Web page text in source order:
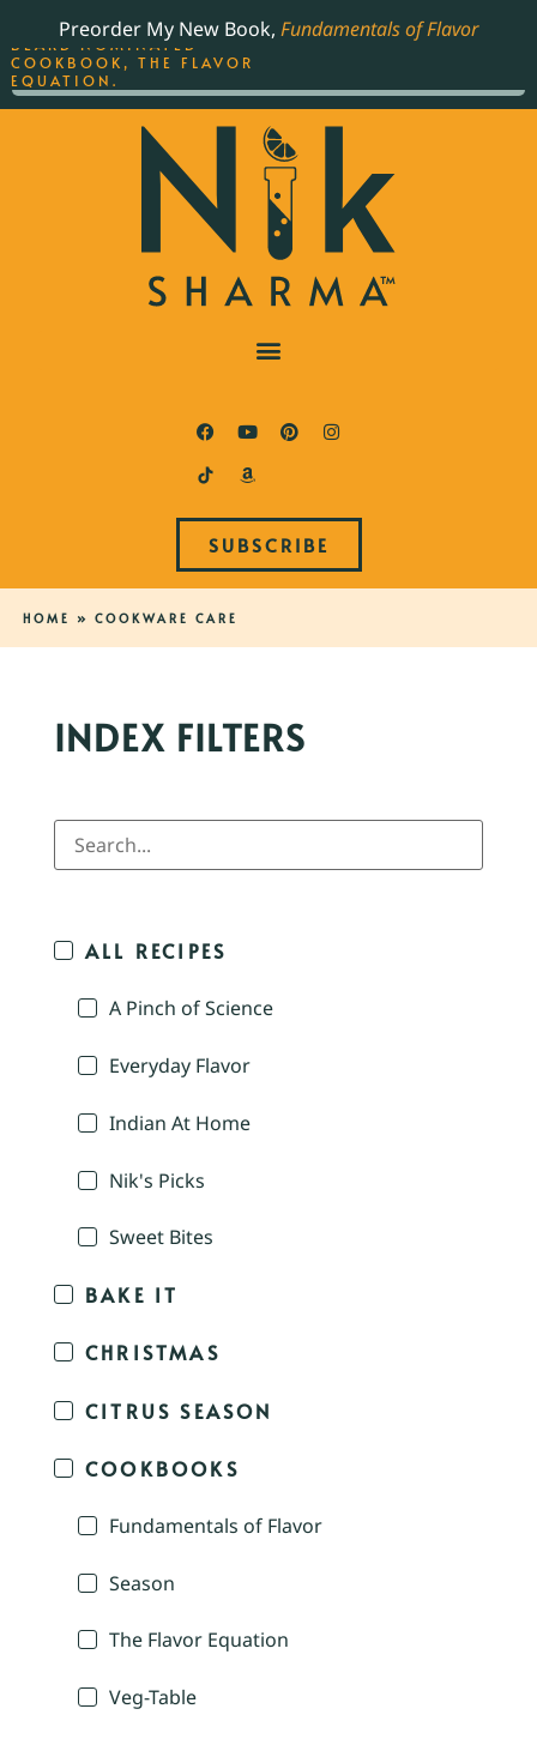
Preorder My New Book, Fundamentals of Flavor
SUBSCRIBE
HOME » COOKWARE CARE
INDEX FILTERS
ALL RECIPES
A Pinch of Science
Everyday Flavor
Indian At Home
Nik's Picks
Sweet Bites
BAKE IT
CHRISTMAS
CITRUS SEASON
COOKBOOKS
Fundamentals of Flavor
Season
The Flavor Equation
Veg-Table
THE BEST-SELLING JAMES
BEARD NOMINATED
COOKBOOK, THE FLAVOR
EQUATION.